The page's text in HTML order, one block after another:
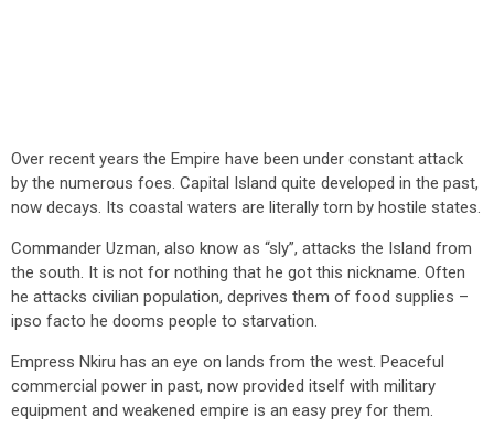
Over recent years the Empire have been under constant attack
by the numerous foes. Capital Island quite developed in the past,
now decays. Its coastal waters are literally torn by hostile states.
Commander Uzman, also know as “sly”, attacks the Island from
the south. It is not for nothing that he got this nickname. Often
he attacks civilian population, deprives them of food supplies –
ipso facto he dooms people to starvation.
Empress Nkiru has an eye on lands from the west. Peaceful
commercial power in past, now provided itself with military
equipment and weakened empire is an easy prey for them.